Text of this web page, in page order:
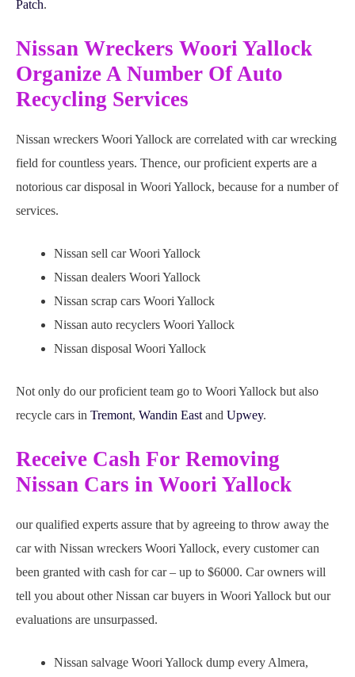
Patch.
Nissan Wreckers Woori Yallock
Organize A Number Of Auto
Recycling Services
Nissan wreckers Woori Yallock are correlated with car wrecking
field for countless years. Thence, our proficient experts are a
notorious car disposal in Woori Yallock, because for a number of
services.
Nissan sell car Woori Yallock
Nissan dealers Woori Yallock
Nissan scrap cars Woori Yallock
Nissan auto recyclers Woori Yallock
Nissan disposal Woori Yallock
Not only do our proficient team go to Woori Yallock but also
recycle cars in Tremont, Wandin East and Upwey.
Receive Cash For Removing
Nissan Cars in Woori Yallock
our qualified experts assure that by agreeing to throw away the
car with Nissan wreckers Woori Yallock, every customer can
been granted with cash for car – up to $6000. Car owners will
tell you about other Nissan car buyers in Woori Yallock but our
evaluations are unsurpassed.
Nissan salvage Woori Yallock dump every Almera,